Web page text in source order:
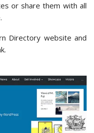
or share them with all
Directory website and